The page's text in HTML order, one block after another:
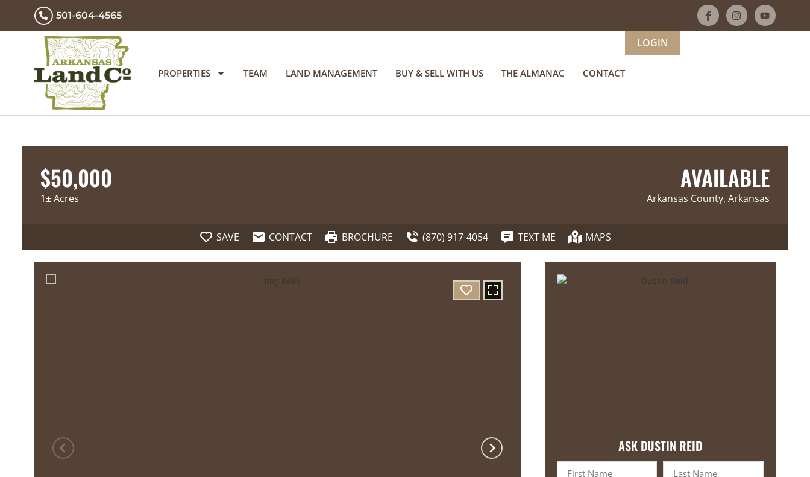
501-604-4565
PROPERTIES TEAM LAND MANAGEMENT BUY & SELL WITH US THE ALMANAC CONTACT
LOGIN
$50,000
1± Acres
AVAILABLE
Arkansas County, Arkansas
SAVE CONTACT BROCHURE (870) 917-4054 TEXT ME MAPS
ASK DUSTIN REID